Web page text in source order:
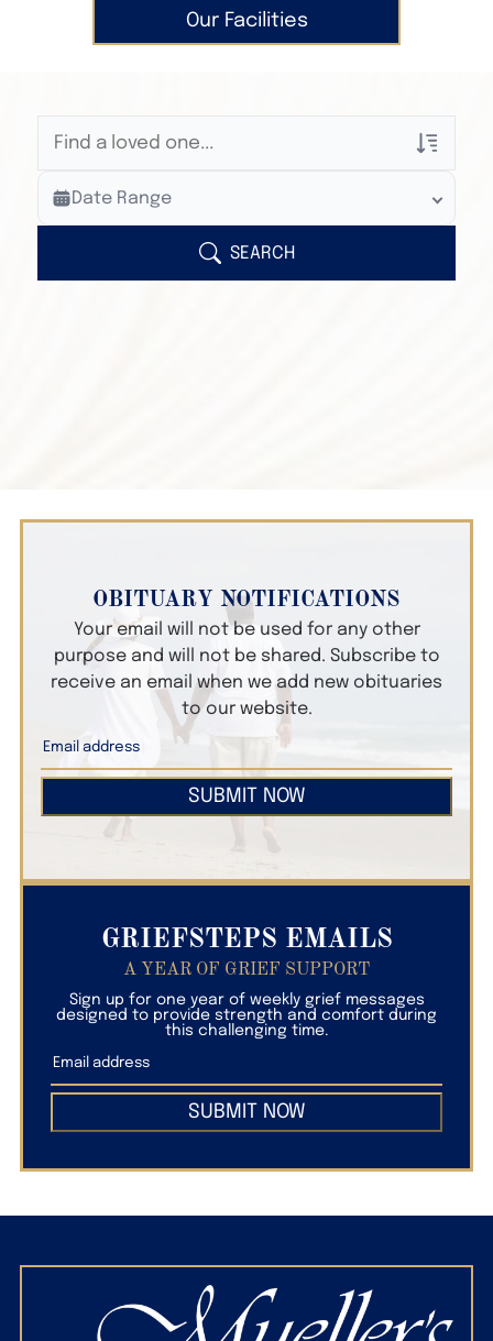
Our Facilities
Veterans Only
Search Veteran Obituaries
Search Obituary Text
Date Range
SEARCH
OBITUARY NOTIFICATIONS
Your email will not be used for any other
purpose and will not be shared. Subscribe to
receive an email when we add new obituaries
to our website.
SUBMIT NOW
GRIEFSTEPS EMAILS
A YEAR OF GRIEF SUPPORT
Sign up for one year of weekly grief messages
designed to provide strength and comfort during
this challenging time.
SUBMIT NOW